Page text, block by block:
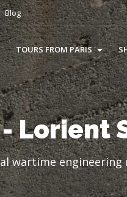
Blog
TOURS FROM PARIS
Lorient
wartime